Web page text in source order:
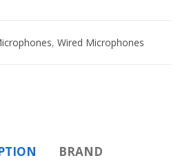
, Wired Microphones
BRAND